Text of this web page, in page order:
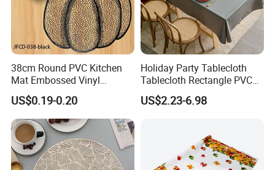
38cm Round PVC Kitchen
Mat Embossed Vinyl
Metallic Hollow Placemats
US$0.19-0.20
Holiday Party Tablecloth
Tablecloth Rectangle PVC
Vinyl Tablecloth
US$2.23-6.98